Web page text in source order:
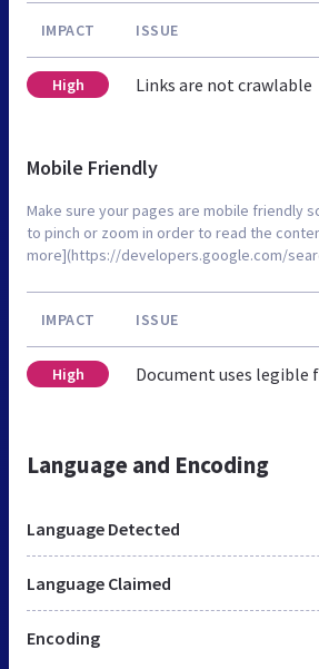
IMPACT ISSUE
High Links are not crawlable
Mobile Friendly
Make sure your pages are mobile friendly
to pinch or zoom in order to read the
more](https://developers.google.com/
IMPACT ISSUE
High Document uses legible
Language and Encoding
Language Detected
Language Claimed
Encoding